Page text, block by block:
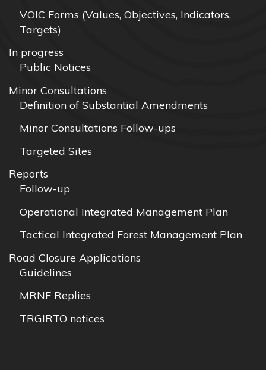
VOIC Forms (Values, Objectives, Indicators,
Targets)
In progress
Public Notices
Minor Consultations
Definition of Substantial Amendments
Minor Consultations Follow-ups
Targeted Sites
Reports
Follow-up
Operational Integrated Management Plan
Tactical Integrated Forest Management Plan
Road Closure Applications
Guidelines
MRNF Replies
TRGIRTO notices